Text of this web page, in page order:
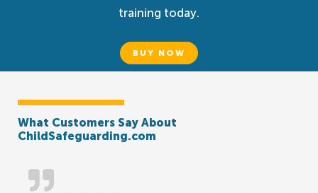
training today.
BUY NOW
What Customers Say About
ChildSafeguarding.com